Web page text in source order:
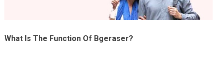
What Is The Function Of Bgeraser?